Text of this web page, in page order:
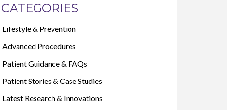
CATEGORIES
Lifestyle & Prevention
Advanced Procedures
Patient Guidance & FAQs
Patient Stories & Case Studies
Latest Research & Innovations